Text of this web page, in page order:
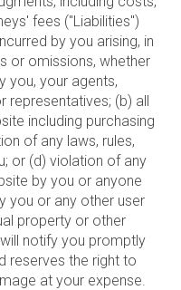
fees ("Liabilities")
by you arising, in
or omissions, whether
you, your agents,
representatives; (b) all
including purchasing
of any laws, rules,
or (d) violation of any
by you or anyone
you or any other user
property or other
notify you promptly
reserves the right to
at your expense.